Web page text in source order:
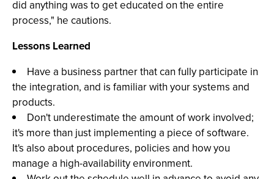
did anything was to get educated on the entire
process," he cautions.
Lessons Learned
Have a business partner that can fully participate in
the integration, and is familiar with your systems and
products.
Don't underestimate the amount of work involved;
it's more than just implementing a piece of software.
It's also about procedures, policies and how you
manage a high-availability environment.